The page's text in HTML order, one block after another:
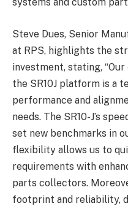
Steve Dues, Senior
at RPS, highlights the
investment, stating,
the SR10J platform is a
performance and
needs. The SR10-J’s
set new benchmarks in
flexibility allows us to
requirements with
parts collectors.
footprint and reliability,